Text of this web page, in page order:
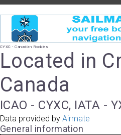
CYXC - Canadian Rockies
Located in
Canada
ICAO - CYXC, IATA -
Data provided by Airmate
General information